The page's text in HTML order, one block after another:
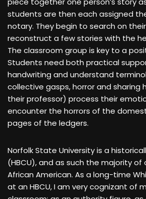
students are then each assigned
notary. They begin to search on
reconstruct a few stories with the
The classroom group is key to a
Students need both practical
handwriting and understand
collective gasps, horror and sharing
their professor) process their
encounter the horrors of the
pages of the ledgers.
Norfolk State University is a
(HBCU), and as such the majority
African American. As a long-time
at an HBCU, I am very cognizant of